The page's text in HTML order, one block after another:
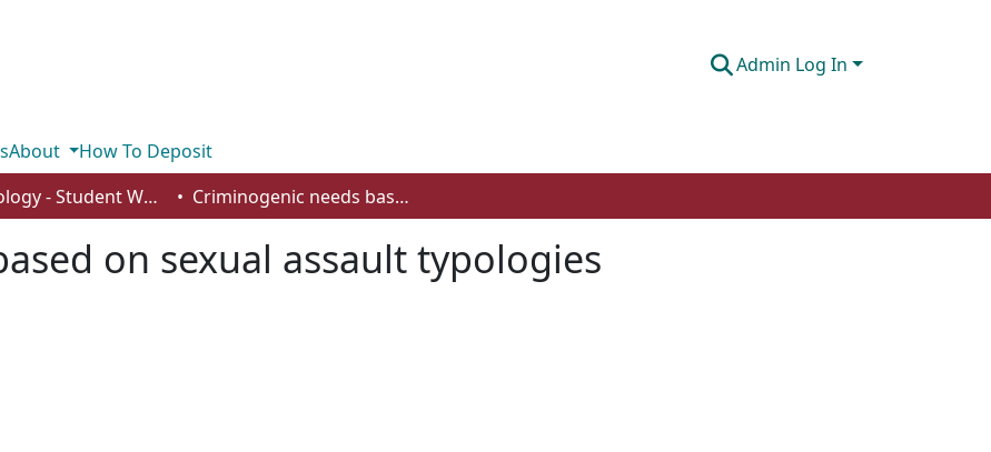
Admin Log In
About
How To Deposit
Psychology - Student Works Criminogenic needs based on sexual assault typologies
on sexual assault typologies